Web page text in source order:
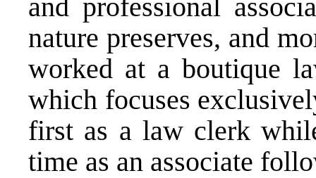
and professional
nature preserves, and
worked at a boutique
which focuses
first as a law clerk
time as an associate